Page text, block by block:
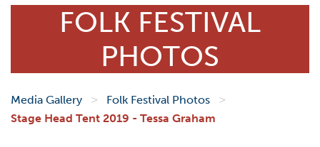
FOLK FESTIVAL
PHOTOS
Media Gallery > Folk Festival Photos >
Stage Head Tent 2019 - Tessa Graham